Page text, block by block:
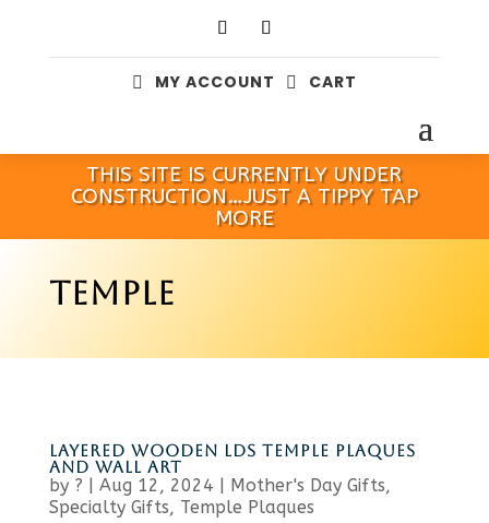
 MY ACCOUNT  CART
THIS SITE IS CURRENTLY UNDER
CONSTRUCTION…JUST A TIPPY TAP
MORE
TEMPLE
LAYERED WOODEN LDS TEMPLE PLAQUES
AND WALL ART
by ? | Aug 12, 2024 | Mother's Day Gifts,
Specialty Gifts, Temple Plaques